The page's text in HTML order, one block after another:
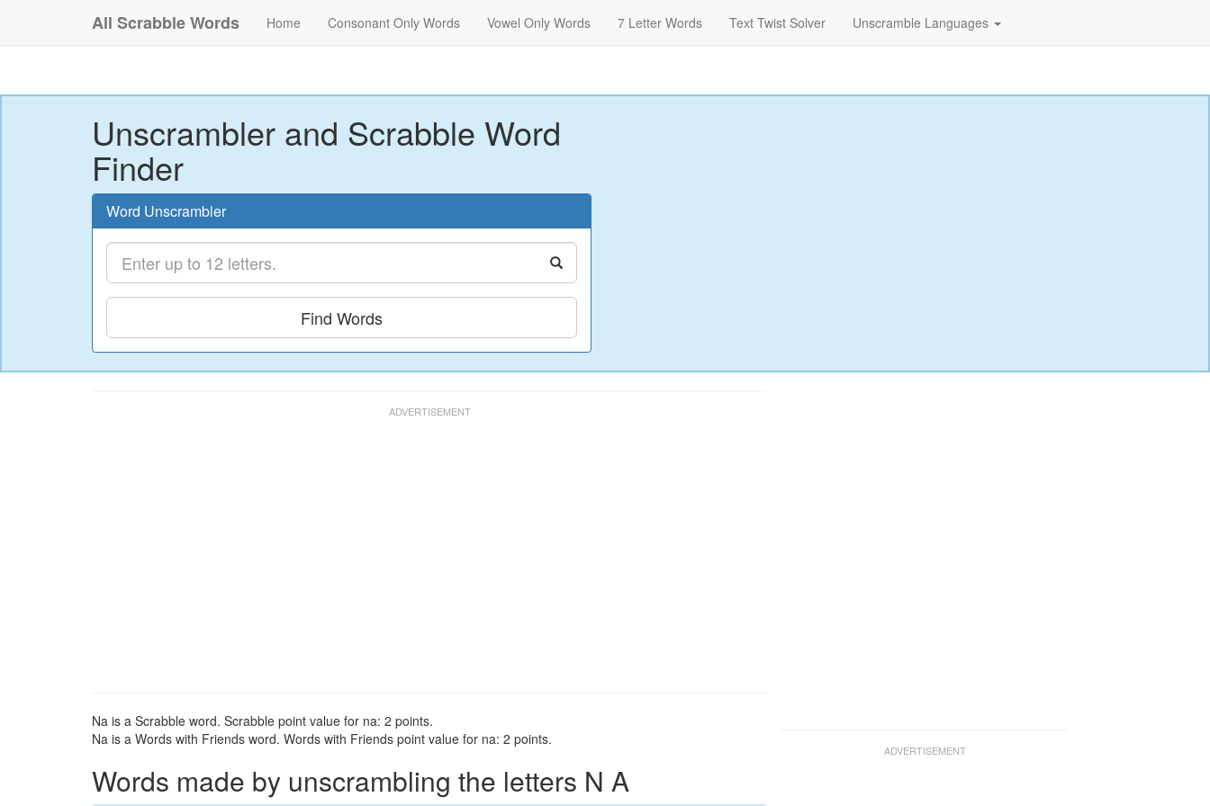
All Scrabble Words Home Consonant Only Words Vowel Only Words 7 Letter Words Text Twist Solver Unscramble Languages
Unscrambler and Scrabble Word
Finder
Word Unscrambler
Find Words
Na is a Scrabble word. Scrabble point value for na: 2 points.
Na is a Words with Friends word. Words with Friends point value for na: 2 points.
Words made by unscrambling the letters N A